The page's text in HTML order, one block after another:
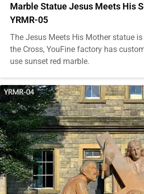
Marble Statue Jesus Meets His
YRMR-05
The Jesus Meets His Mother statue
the Cross, YouFine factory has
use sunset red marble.